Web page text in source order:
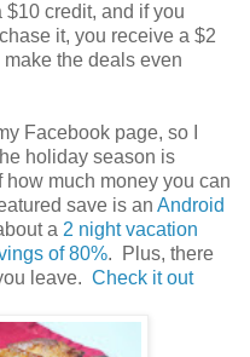
$10 credit, and if you
it, you receive a $2
the deals even
Facebook page, so I
holiday season is
much money you can
save is an Android
a 2 night vacation
of 80%. Plus, there
leave. Check it out